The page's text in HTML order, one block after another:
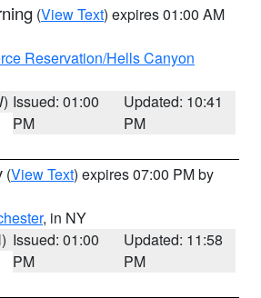
(View Text) expires 01:00 AM
Reservation/Hells Canyon
Issued: 01:00
PM
Updated: 10:41
PM
(View Text) expires 07:00 PM by
, in NY
Issued: 01:00
PM
Updated: 11:58
PM